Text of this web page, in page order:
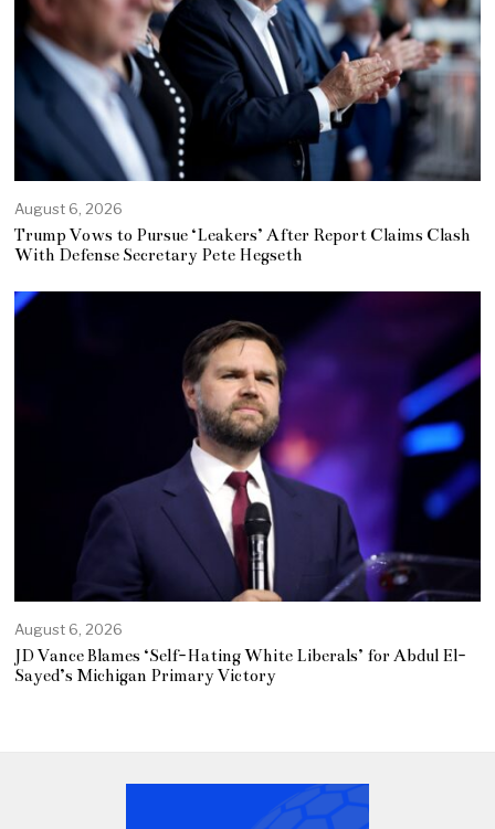
August 6, 2026
Trump Vows to Pursue ‘Leakers’ After Report Claims Clash
With Defense Secretary Pete Hegseth
August 6, 2026
JD Vance Blames ‘Self-Hating White Liberals’ for Abdul El-
Sayed’s Michigan Primary Victory